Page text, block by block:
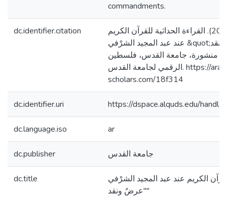
commandments.
dc.identifier.citation
وزوز، مريَـم ماجـد. (2020). القراءة الحداثية للقرآن الكريم
عند عبد المجيد الشرْفي &quot;عرضٌ ونقد&quot; [رسالة
منشورة، جامعة القدس، فلسطين]. المستودع
الرقمي لجامعة القدس. https://arab-
scholars.com/18f314
dc.identifier.uri https://dspace.alquds.edu/
dc.language.iso ar
dc.publisher جامعة القدس
dc.title
الكريم عند عبد المجيد الشرْفي
"عرضٌ ونقد"